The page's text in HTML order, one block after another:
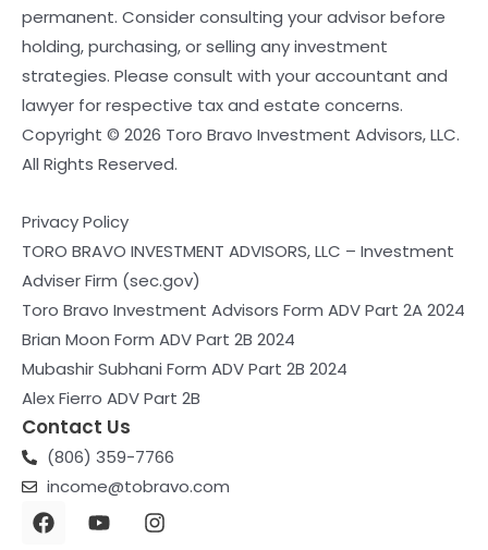
permanent. Consider consulting your advisor before
holding, purchasing, or selling any investment
strategies. Please consult with your accountant and
lawyer for respective tax and estate concerns.
Copyright © 2026 Toro Bravo Investment Advisors, LLC.
All Rights Reserved.
Privacy Policy
TORO BRAVO INVESTMENT ADVISORS, LLC – Investment
Adviser Firm (sec.gov)
Toro Bravo Investment Advisors Form ADV Part 2A 2024
Brian Moon Form ADV Part 2B 2024
Mubashir Subhani Form ADV Part 2B 2024
Alex Fierro ADV Part 2B
Contact Us
(806) 359-7766
income@tobravo.com
F
a
Y
o
I
n